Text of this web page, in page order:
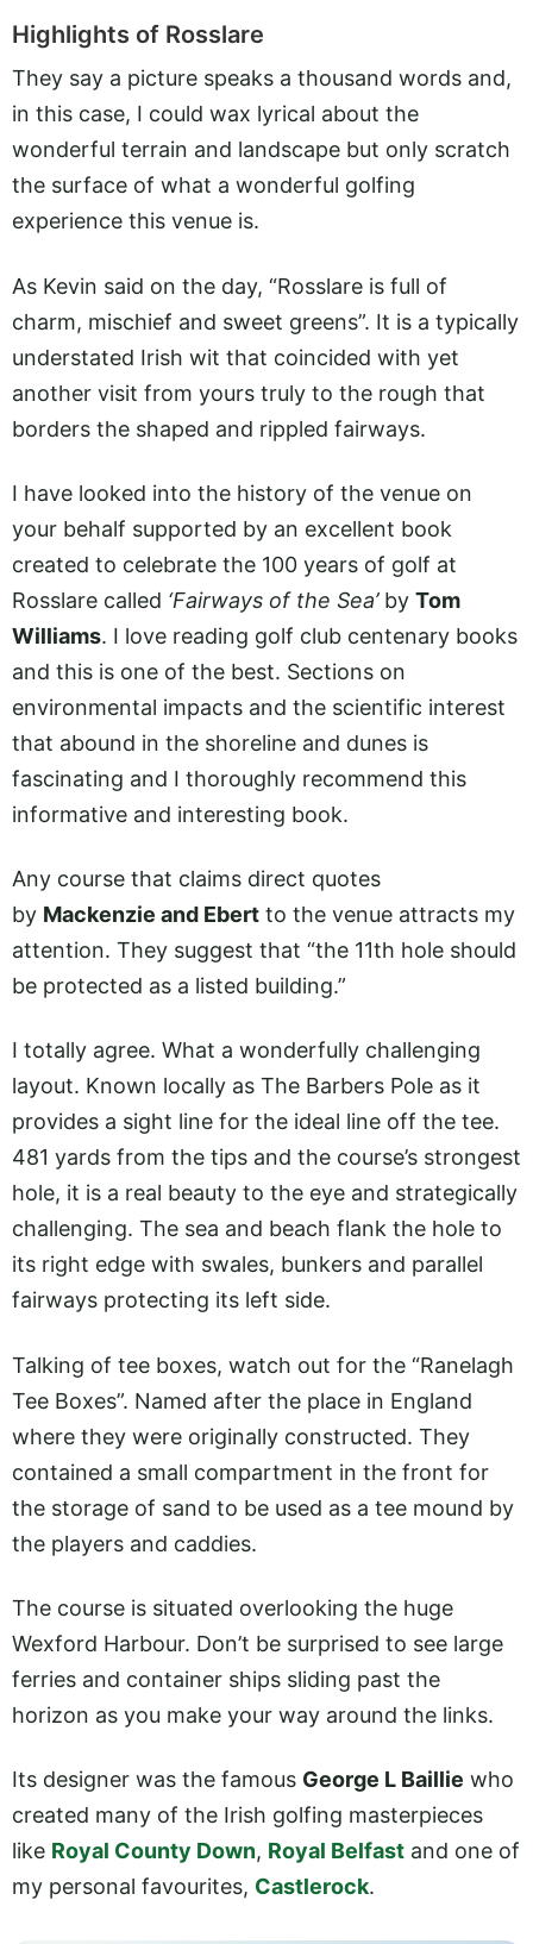
Highlights of Rosslare
They say a picture speaks a thousand words and,
in this case, I could wax lyrical about the
wonderful terrain and landscape but only scratch
the surface of what a wonderful golfing
experience this venue is.
As Kevin said on the day, “Rosslare is full of
charm, mischief and sweet greens”. It is a typically
understated Irish wit that coincided with yet
another visit from yours truly to the rough that
borders the shaped and rippled fairways.
I have looked into the history of the venue on
your behalf supported by an excellent book
created to celebrate the 100 years of golf at
Rosslare called ‘Fairways of the Sea’by Tom
Williams. I love reading golf club centenary books
and this is one of the best. Sections on
environmental impacts and the scientific interest
that abound in the shoreline and dunes is
fascinating and I thoroughly recommend this
informative and interesting book.
Any course that claims direct quotes
by Mackenzie and Ebert to the venue attracts my
attention. They suggest that “the 11th hole should
be protected as a listed building.”
I totally agree. What a wonderfully challenging
layout. Known locally as The Barbers Pole as it
provides a sight line for the ideal line off the tee.
481 yards from the tips and the course’s strongest
hole, it is a real beauty to the eye and strategically
challenging. The sea and beach flank the hole to
its right edge with swales, bunkers and parallel
fairways protecting its left side.
Talking of tee boxes, watch out for the “Ranelagh
Tee Boxes”. Named after the place in England
where they were originally constructed. They
contained a small compartment in the front for
the storage of sand to be used as a tee mound by
the players and caddies.
The course is situated overlooking the huge
Wexford Harbour. Don’t be surprised to see large
ferries and container ships sliding past the
horizon as you make your way around the links.
Its designer was the famous George L Baillie who
created many of the Irish golfing masterpieces
like Royal County Down, Royal Belfast and one of
my personal favourites, Castlerock.